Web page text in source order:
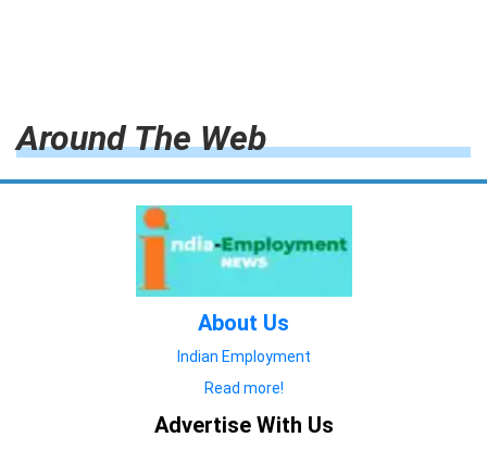
Around The Web
About Us
Indian Employment
Read more!
Advertise With Us